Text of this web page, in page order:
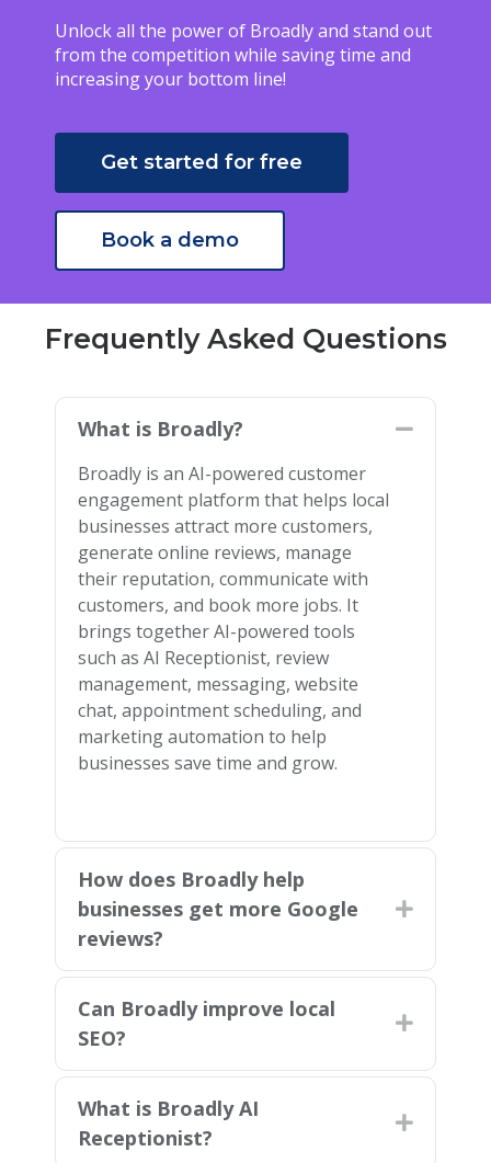
Unlock all the power of Broadly and stand out
from the competition while saving time and
increasing your bottom line!
Get started for free
Book a demo
Frequently Asked Questions
What is Broadly? Collapse
Broadly is an AI-powered customer
engagement platform that helps local
businesses attract more customers,
generate online reviews, manage
their reputation, communicate with
customers, and book more jobs. It
brings together AI-powered tools
such as AI Receptionist, review
management, messaging, website
chat, appointment scheduling, and
marketing automation to help
businesses save time and grow.
How does Broadly help
businesses get more Google
reviews?
Expand
Can Broadly improve local
SEO?
Expand
What is Broadly AI
Receptionist?
Expand